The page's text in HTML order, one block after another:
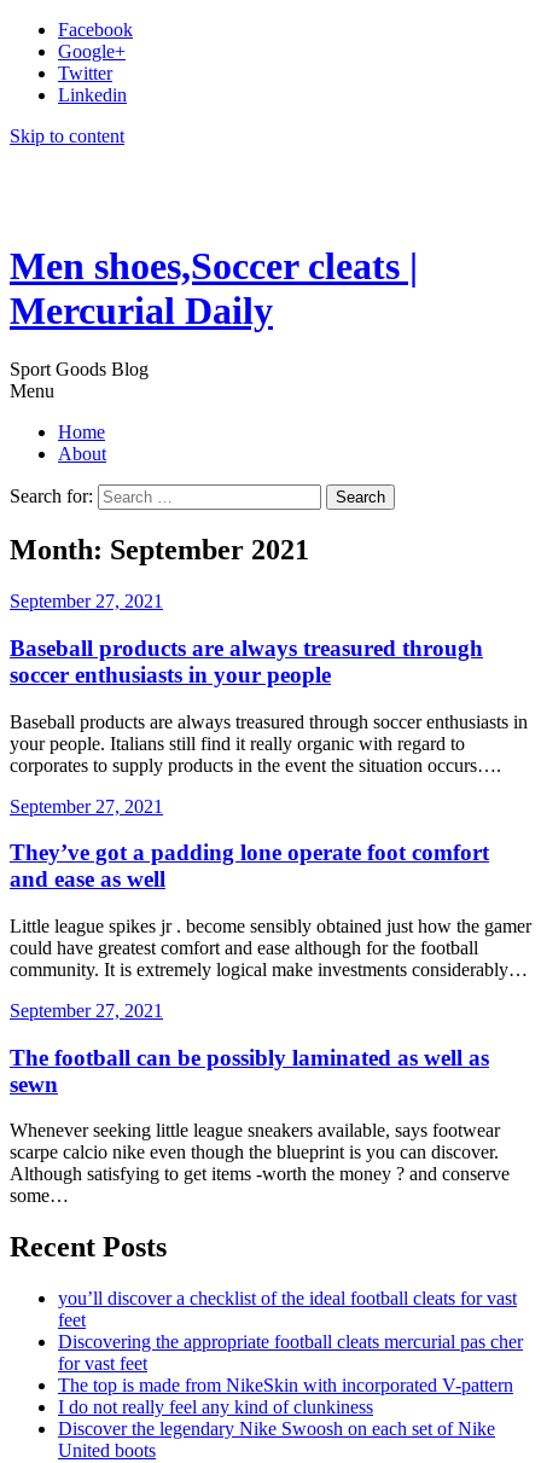
Facebook
Google+
Twitter
Linkedin
Skip to content
Men shoes,Soccer cleats |
Mercurial Daily
Sport Goods Blog
Menu
Home
About
Search for:
Month: September 2021
September 27, 2021
Baseball products are always treasured through
soccer enthusiasts in your people
Baseball products are always treasured through soccer enthusiasts in
your people. Italians still find it really organic with regard to
corporates to supply products in the event the situation occurs….
September 27, 2021
They’ve got a padding lone operate foot comfort
and ease as well
Little league spikes jr . become sensibly obtained just how the gamer
could have greatest comfort and ease although for the football
community. It is extremely logical make investments considerably…
September 27, 2021
The football can be possibly laminated as well as
sewn
Whenever seeking little league sneakers available, says footwear
scarpe calcio nike even though the blueprint is you can discover.
Although satisfying to get items -worth the money ? and conserve
some…
Recent Posts
you’ll discover a checklist of the ideal football cleats for vast
feet
Discovering the appropriate football cleats mercurial pas cher
for vast feet
The top is made from NikeSkin with incorporated V-pattern
I do not really feel any kind of clunkiness
Discover the legendary Nike Swoosh on each set of Nike
United boots